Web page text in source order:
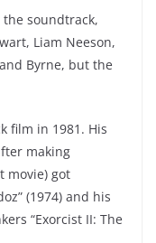
the soundtrack,
Liam Neeson,
Byrne, but the
film in 1981. His
making
movie) got
(1974) and his
“Exorcist II: The